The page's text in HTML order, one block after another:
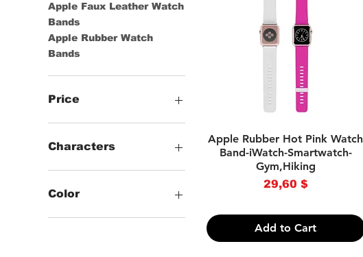
Apple Faux Leather Watch
Bands
Apple Rubber Watch
Bands
Price
29 $
Characters
.Solid
.Animal Print
.Coastal,Tropical &
Color
-Black
Quick View
Apple Rubber Hot Pink Watch
Band-iWatch-Smartwatch-
Gym,Hiking
Price
29,60 $
Add to Cart